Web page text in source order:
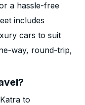
a hassle-free
includes
cars to suit
way, round-trip,
to